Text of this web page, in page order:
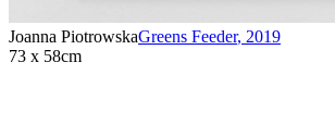
Joanna PiotrowskaGreens Feeder, 2019
73 x 58cm